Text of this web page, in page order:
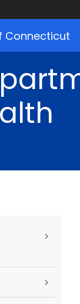
Connecticut
>
>